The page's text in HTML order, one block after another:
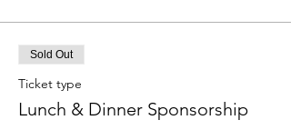
Sold Out
Ticket type
Lunch & Dinner Sponsorship